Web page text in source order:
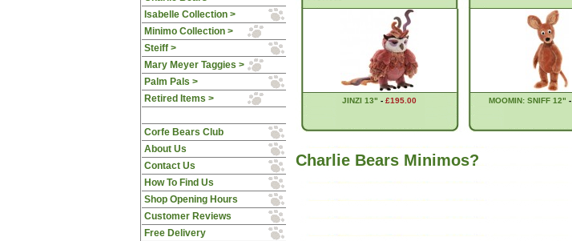
Isabelle Collection >
Minimo Collection >
Steiff >
Mary Meyer Taggies >
Palm Pals >
Retired Items >
Corfe Bears Club
About Us
Contact Us
How To Find Us
Shop Opening Hours
Customer Reviews
Free Delivery
JINZI 13" - £195.00 MOOMIN: SNIFF 12" -
Charlie Bears Minimos?